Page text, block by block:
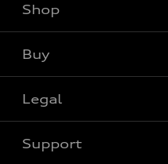
Shop
Buy
Legal
Support